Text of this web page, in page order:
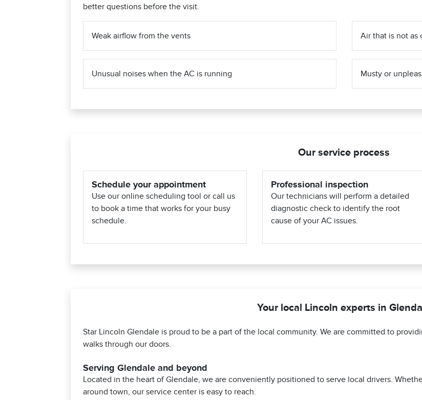
better questions before the visit.
Weak airflow from the vents Air that is not as
Unusual noises when the AC is running Musty or
Our service process
Schedule your appointment
Use our online scheduling tool or call us
to book a time that works for your busy
schedule.
Professional inspection
Our technicians will perform a detailed
diagnostic check to identify the root
cause of your AC issues.
Your local Lincoln experts in
Star Lincoln Glendale is proud to be a part of the local community. We are committed to
walks through our doors.
Serving Glendale and beyond
Located in the heart of Glendale, we are conveniently positioned to serve local drivers.
around town, our service center is easy to reach.